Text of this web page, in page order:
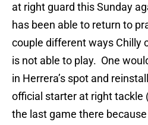
at right guard this Sunday
has been able to return to
couple different ways Chilly
is not able to play. One
in Herrera’s spot and reinstall
official starter at right tackle
the last game there